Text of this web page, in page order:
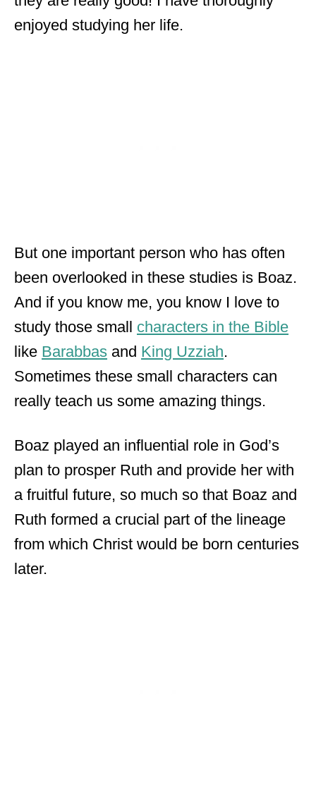
enjoyed studying her life.
But one important person who has often
been overlooked in these studies is Boaz.
And if you know me, you know I love to
study those small characters in the Bible
like Barabbas and King Uzziah.
Sometimes these small characters can
really teach us some amazing things.
Boaz played an influential role in God’s
plan to prosper Ruth and provide her with
a fruitful future, so much so that Boaz and
Ruth formed a crucial part of the lineage
from which Christ would be born centuries
later.